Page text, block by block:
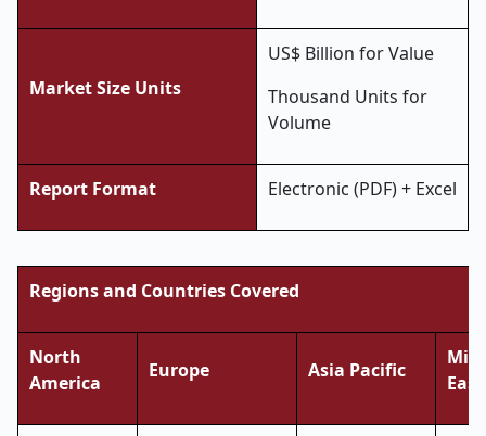
Market Size Units
US$ Billion for Value
Thousand Units for
Volume
Report Format Electronic (PDF) + Excel
Regions and Countries Covered
North
America
Europe Asia Pacific
East